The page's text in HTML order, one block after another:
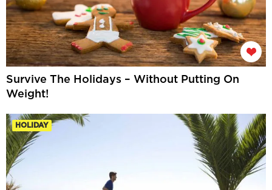
Survive The Holidays – Without Putting On
Weight!
HOLIDAY